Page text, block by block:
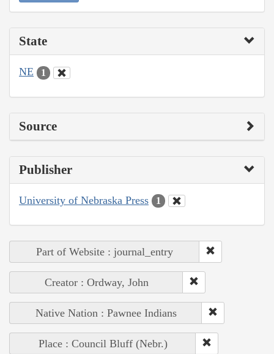
State
NE 1
Source
Publisher
University of Nebraska Press 1
Part of Website : journal_entry
Creator : Ordway, John
Native Nation : Pawnee Indians
Place : Council Bluff (Nebr.)